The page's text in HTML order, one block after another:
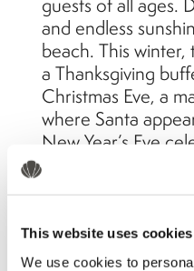
This website uses cookies
We use cookies to
guests of all ages.
and endless
beach. This
a Thanksgiving
Christmas Eve, a
where Santa
New Year’s Eve
fireworks, music,
The beauty of
winter